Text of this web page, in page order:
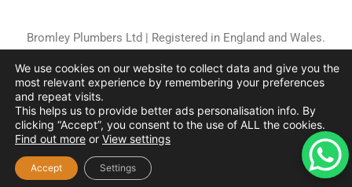
Bromley Plumbers Ltd | Registered in England and Wales.
Sidcup, Kent, United Kingdom, DA14 5RH. Trading Address:
61 Chatham Avenue, Bromley, Kent BR2 7QBCompany
Registration: 10708023 |Terms and
Conditions|Complaints Policy|Privacy Policy|Cookies
Policy|Website Disclaimer
Chislehurst|Orpington West Wickham
We use cookies on our website to collect data and give you the
most relevant experience by remembering your preferences
and repeat visits.
This helps us to provide better ads personalisation info. By
clicking “Accept”, you consent to the use of ALL the cookies.
Find out more or View settings
Accept Settings